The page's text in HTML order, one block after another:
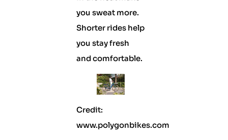
you sweat more.
Shorter rides help
you stay fresh
and comfortable.
Credit:
www.polygonbikes.com